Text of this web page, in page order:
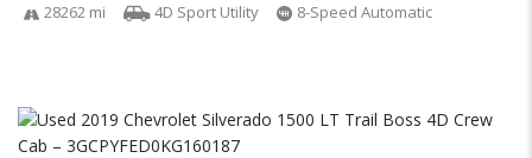
28262 mi 4D Sport Utility 8-Speed Automatic